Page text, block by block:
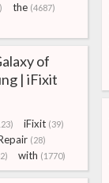
the (4687)
of
| iFixit
iFixit (39)
(28)
with (1770)